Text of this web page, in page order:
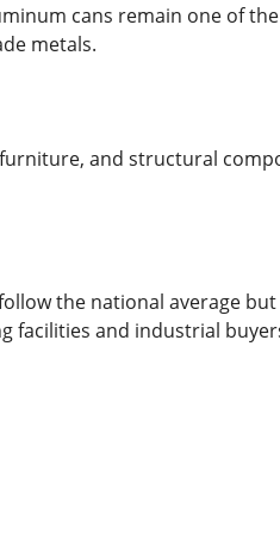
cans remain one of
metals.
and structural
the national average
facilities and industrial